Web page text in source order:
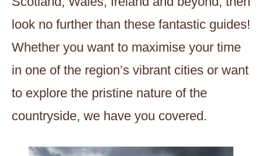
look no further than these fantastic guides!
Whether you want to maximise your time
in one of the region’s vibrant cities or want
to explore the pristine nature of the
countryside, we have you covered.